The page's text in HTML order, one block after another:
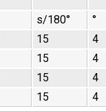
s/180°
°
15
4
15
4
15
4
15 4